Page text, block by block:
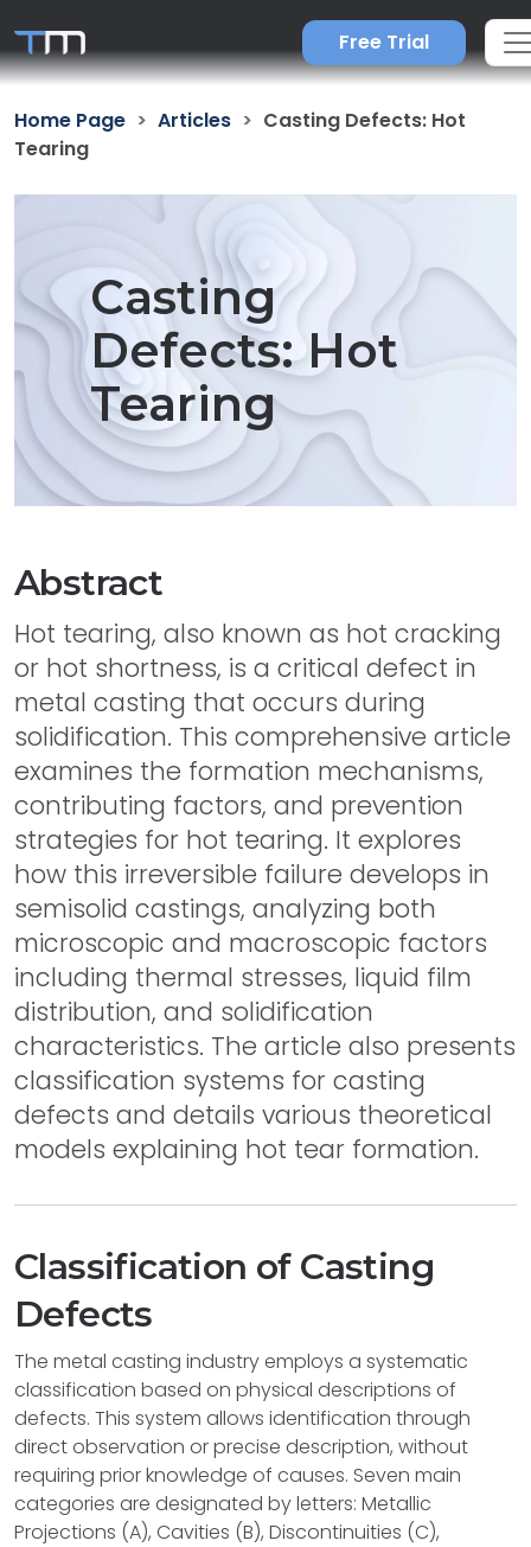
Free Trial
Home Page Articles
Casting Defects: Hot
Tearing
Casting
Defects: Hot
Tearing
Abstract
Hot tearing, also known as hot cracking
or hot shortness, is a critical defect in
metal casting that occurs during
solidification. This comprehensive article
examines the formation mechanisms,
contributing factors, and prevention
strategies for hot tearing. It explores
how this irreversible failure develops in
semisolid castings, analyzing both
microscopic and macroscopic factors
including thermal stresses, liquid film
distribution, and solidification
characteristics. The article also presents
classification systems for casting
defects and details various theoretical
models explaining hot tear formation.
Classification of Casting
Defects
The metal casting industry employs a systematic
classification based on physical descriptions of
defects. This system allows identification through
direct observation or precise description, without
requiring prior knowledge of causes. Seven main
categories are designated by letters: Metallic
Projections (A), Cavities (B), Discontinuities (C),